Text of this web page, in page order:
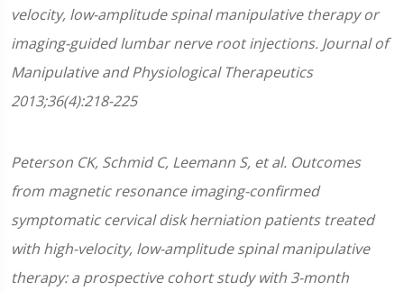
velocity, low-amplitude spinal manipulative therapy or
imaging-guided lumbar nerve root injections. Journal of
Manipulative and Physiological Therapeutics
2013;36(4):218-225
Peterson CK, Schmid C, Leemann S, et al. Outcomes
from magnetic resonance imaging-confirmed
symptomatic cervical disk herniation patients treated
with high-velocity, low-amplitude spinal manipulative
therapy: a prospective cohort study with 3-month